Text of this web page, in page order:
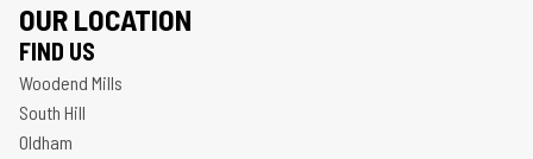
OUR LOCATION
FIND US
Woodend Mills
South Hill
Oldham